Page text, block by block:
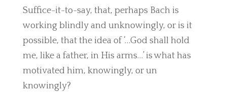
Suffice-it-to-say, that, perhaps Bach is
working blindly and unknowingly, or is it
possible, that the idea of ‘…God shall hold
me, like a father, in His arms…’ is what has
motivated him, knowingly, or un
knowingly?